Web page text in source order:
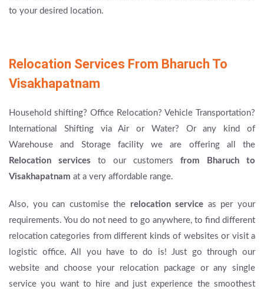
to your desired location.
Relocation Services From Bharuch To
Visakhapatnam
Household shifting? Office Relocation? Vehicle Transportation?
International Shifting via Air or Water? Or any kind of
Warehouse and Storage facility we are offering all the
Relocation services to our customers from Bharuch to
Visakhapatnam at a very affordable range.
Also, you can customise the relocation service as per your
requirements. You do not need to go anywhere, to find different
relocation categories from different kinds of websites or visit a
logistic office. All you have to do is! Just go through our
website and choose your relocation package or any single
service you want to hire and just experience the smoothest